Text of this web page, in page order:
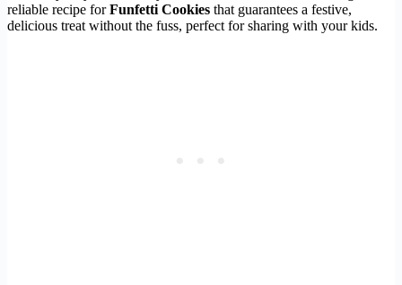
reliable recipe forFunfetti Cookies that guarantees a festive,
delicious treat without the fuss, perfect for sharing with your kids.